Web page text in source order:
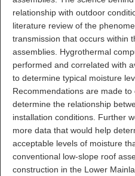
relationship with outdoor
literature review of the
transmission that occurs within
assemblies. Hygrothermal
performed and correlated with
to determine typical moisture
Recommendations are made
determine the relationship
installation conditions. Further
more data that would help
acceptable levels of moisture
conventional low-slope roof
construction in the Lower